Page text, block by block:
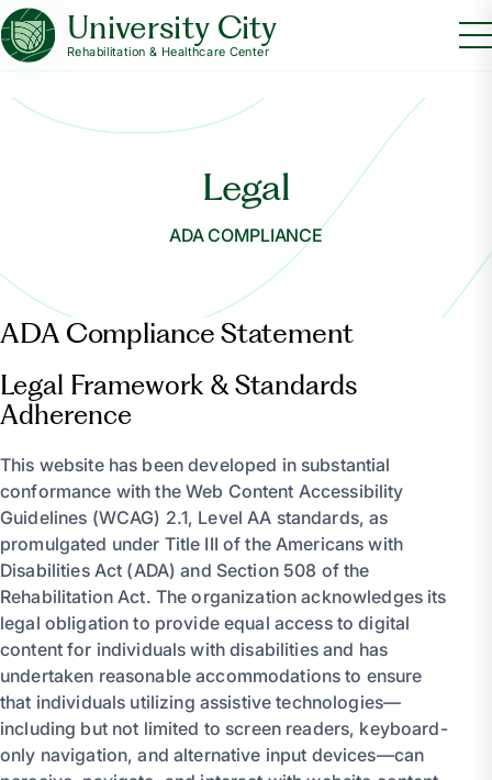
University City
Rehabilitation & Healthcare Center
Legal
ADA COMPLIANCE
ADA Compliance Statement
Legal Framework & Standards
Adherence
This website has been developed in substantial
conformance with the Web Content Accessibility
Guidelines (WCAG) 2.1, Level AA standards, as
promulgated under Title III of the Americans with
Disabilities Act (ADA) and Section 508 of the
Rehabilitation Act. The organization acknowledges its
legal obligation to provide equal access to digital
content for individuals with disabilities and has
undertaken reasonable accommodations to ensure
that individuals utilizing assistive technologies—
including but not limited to screen readers, keyboard-
only navigation, and alternative input devices—can